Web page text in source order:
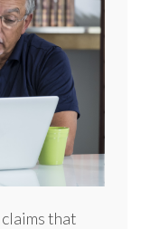
claims that